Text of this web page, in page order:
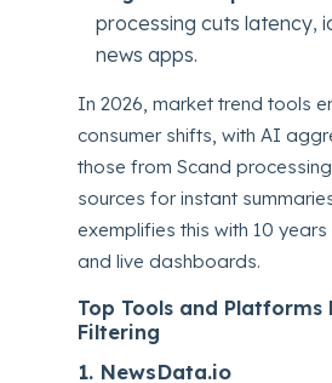
processing cuts latency,
news apps.
In 2026, market trend tools
consumer shifts, with AI
those from Scand
sources for instant
exemplifies this with 10
and live dashboards.
Top Tools and Platforms
Filtering
1. NewsData.io